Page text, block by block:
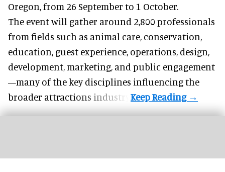
Oregon, from 26 September to 1 October.
The event will gather around 2,800 professionals
from fields such as animal care, conservation,
education, guest experience, operations, design,
development, marketing, and public engagement
—many of the key disciplines influencing the
broader attractions industry.